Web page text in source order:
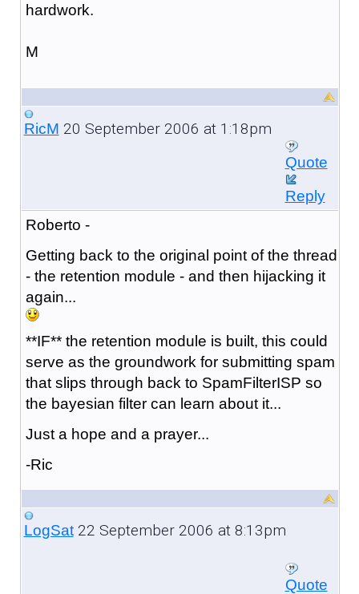
hardwork.
M
RicM 20 September 2006 at 1:18pm
Quote
Reply
Roberto -
Getting back to the original point of the thread
- the retention module - and then hijacking it
again...
**IF** the retention module is built, this could
serve as the groundwork for submitting spam
that slips through back to SpamFilterISP so
the bayesian filter can learn about it...
Just a hope and a prayer...
-Ric
LogSat22 September 2006 at 8:13pm
Quote